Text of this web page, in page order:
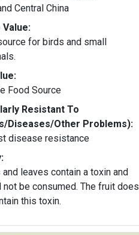
Central China
for birds and small
Food Source
Resistant To
Diseases/Other Problems):
disease resistance
leaves contain a toxin and
not be consumed. The fruit does
this toxin.